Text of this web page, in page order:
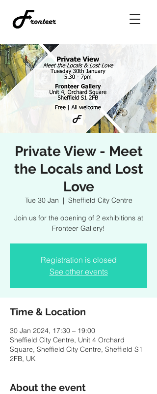
Private View - Meet
the Locals and Lost
Love
Tue 30 Jan
  |
Sheffield City Centre
Join us for the opening of 2 exhibitions at
Fronteer Gallery!
Registration is closed
See other events
Time & Location
30 Jan 2024, 17:30 – 19:00
Sheffield City Centre, Unit 4 Orchard
Square, Sheffield City Centre, Sheffield S1
2FB, UK
About the event